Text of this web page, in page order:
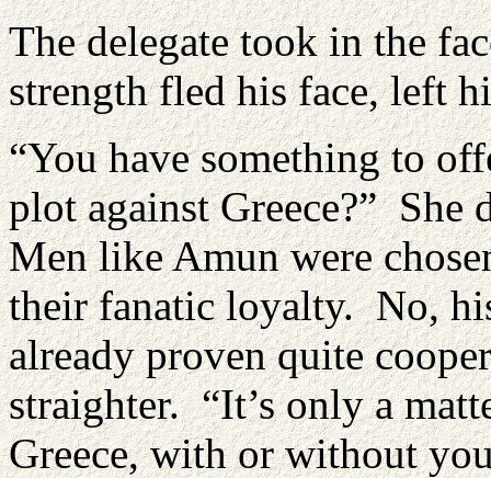
The delegate took in the
strength fled his face, left
“You have something to
plot against Greece?” She
Men like Amun were
their fanatic loyalty. No,
already proven quite
straighter. “It’s only a
Greece, with or without